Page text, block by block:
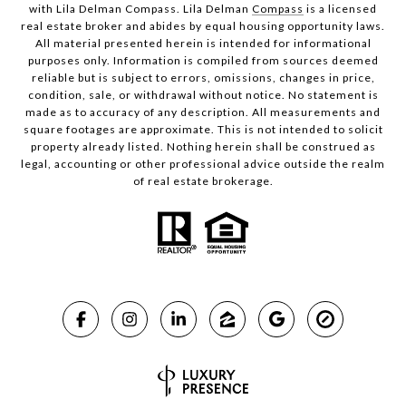
with Lila Delman Compass. Lila Delman Compass is a licensed
real estate broker and abides by equal housing opportunity laws.
All material presented herein is intended for informational
purposes only. Information is compiled from sources deemed
reliable but is subject to errors, omissions, changes in price,
condition, sale, or withdrawal without notice. No statement is
made as to accuracy of any description. All measurements and
square footages are approximate. This is not intended to solicit
property already listed. Nothing herein shall be construed as
legal, accounting or other professional advice outside the realm
of real estate brokerage.